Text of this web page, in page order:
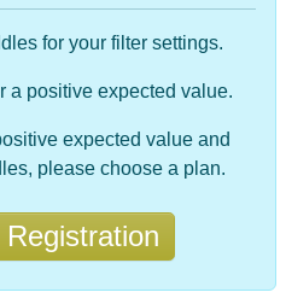
for your filter settings.
a positive expected value.
expected value and
please choose a plan.